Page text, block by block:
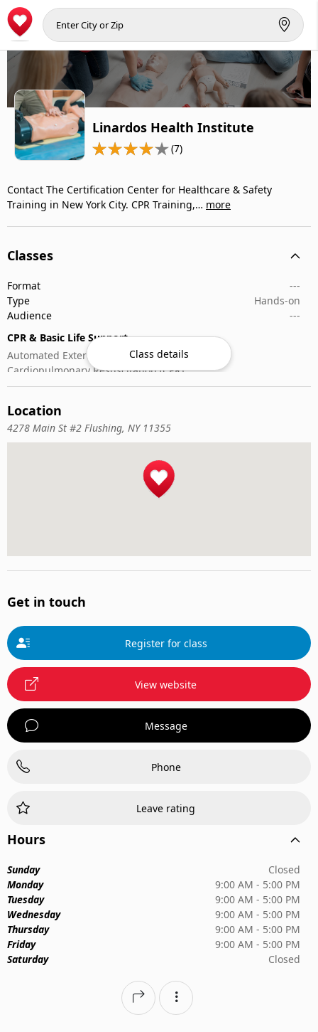
Linardos Health Institute
(7)
Contact The Certification Center for Healthcare & Safety
Training in New York City. CPR Training,… more
Classes
Format
---
Type
Hands-on
Audience
---
CPR & Basic Life Support
Automated External Defibrillator (AED) Use
Cardiopulmonary Resuscitation (CPR)
First-Aid
Class details
Location
4278 Main St #2 Flushing, NY 11355
Get in touch
Register for class
View website
Message
Phone
Leave rating
Hours
Sunday
Closed
Monday
9:00 AM - 5:00 PM
Tuesday
9:00 AM - 5:00 PM
Wednesday
9:00 AM - 5:00 PM
Thursday
9:00 AM - 5:00 PM
Friday
9:00 AM - 5:00 PM
Saturday
Closed